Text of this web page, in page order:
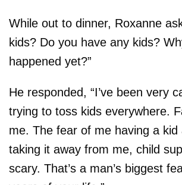
While out to dinner, Roxanne
kids? Do you have any kids?
happened yet?”
He responded, “I’ve been very
trying to toss kids everywhere.
me. The fear of me having a kid
taking it away from me, child
scary. That’s a man’s biggest